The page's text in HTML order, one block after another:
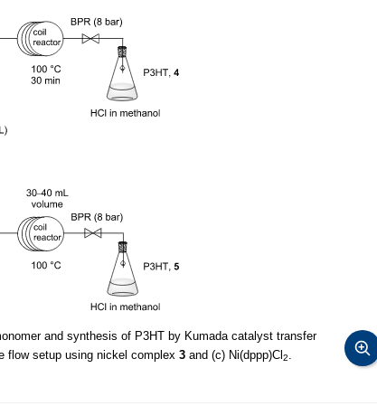
and synthesis of P3HT by Kumada catalyst transfer
flow setup using nickel complex 3 and (c) Ni(dppp)Cl 2